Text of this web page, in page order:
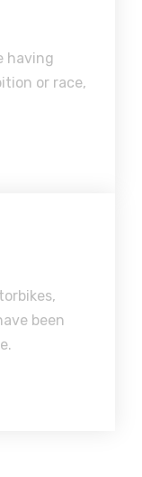
having
or race,
been